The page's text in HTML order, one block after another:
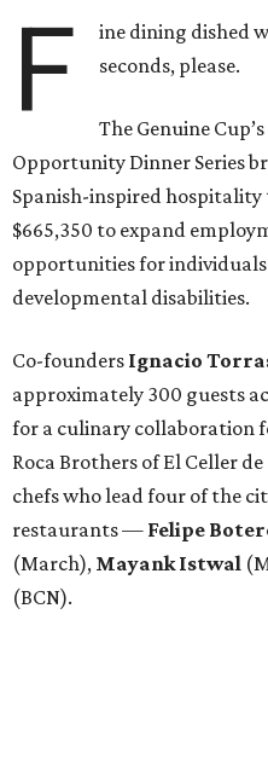
F
ine dining dished
seconds, please.
The Genuine
Opportunity Dinner Series
Spanish-inspired hospitality
$665,350 to expand
opportunities for
developmental disabilities.
Co-founders Ignacio
approximately 300 guests
for a culinary collaboration
Roca Brothers of El Celler
chefs who lead four of the
restaurants — Felipe
(March), Mayank Istwal
(BCN).